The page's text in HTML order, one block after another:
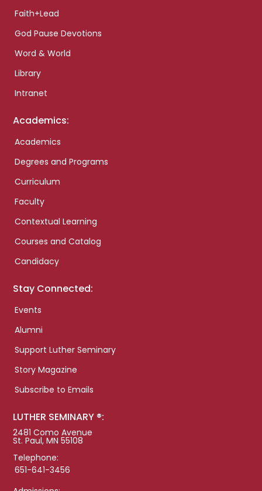
Faith+Lead
God Pause Devotions
Word & World
Library
Intranet
Academics:
Academics
Degrees and Programs
Curriculum
Faculty
Contextual Learning
Courses and Catalog
Candidacy
Stay Connected:
Events
Alumni
Support Luther Seminary
Story Magazine
Subscribe to Emails
LUTHER SEMINARY ®:
2481 Como Avenue
St. Paul, MN 55108
Telephone:
651-641-3456